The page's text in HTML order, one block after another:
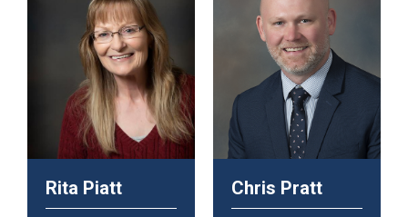
Rita Piatt Chris Pratt